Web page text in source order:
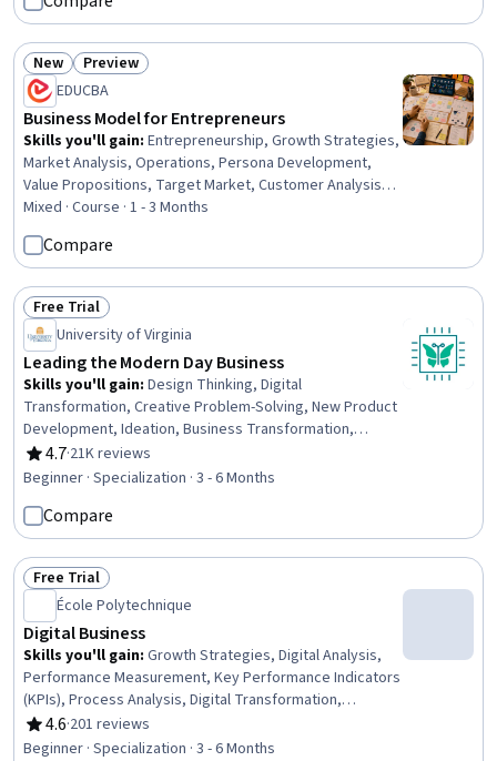
Court Systems, Payment Processing and Collection, Risk
Management, Compliance Management, Arbitration, Risk
Management Framework, Labor Law
Status: New
New Status: Preview
Preview
EDUCBA
Business Model for Entrepreneurs
Skills you'll gain: Entrepreneurship, Growth Strategies,
Market Analysis, Operations, Persona Development,
Value Propositions, Target Market, Customer Analysis,
Marketing Channel, Business Development, Business
Strategies, Business, Case Studies, Design Strategies,
Design, Decision Making, Web Design and Development,
Test Case, Learning Strategies, Test Script
Development
Mixed · Course · 1 - 3 Months
Compare
Status: Free Trial
Free Trial
University of Virginia
Leading the Modern Day Business
Skills you'll gain: Design Thinking, Digital
Transformation, Creative Problem-Solving, New Product
Development, Ideation, Business Transformation,
Product Management, IT Management, Product
Development, Technology Strategies, Agile Product
Thought Leadership, Information Technology, Business
Strategy, Leadership and Management, Marketing,
Storytelling
4.7
Rating, 4.7 out of 5 stars
·21K reviews
Beginner · Specialization · 3 - 6 Months
Compare
Status: Free Trial
Free Trial
École Polytechnique
Digital Business
Skills you'll gain: Growth Strategies, Digital Analysis,
Performance Measurement, Key Performance Indicators
(KPIs), Process Analysis, Digital Transformation,
Performance Analysis, Business Analysis, Company,
Product, and Service Knowledge, Analysis, Business
4.6
Rating, 4.6 out of 5 stars
·201 reviews
Beginner · Specialization · 3 - 6 Months